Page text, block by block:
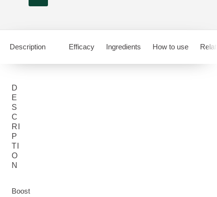
Description Efficacy Ingredients How to use
D
E
S
C
RI
P
TI
O
N
Boost